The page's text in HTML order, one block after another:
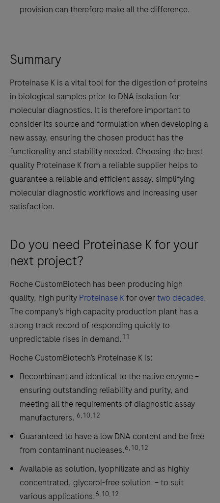
provision can therefore make all the difference.
Summary
Proteinase K is a vital tool for the digestion of proteins
in biological samples prior to DNA isolation for
molecular diagnostics. It is therefore important to
consider its source and formulation when developing a
new assay, ensuring the chosen product has the
functionality and stability needed. Choosing the best
quality Proteinase K from a reliable supplier helps to
guarantee a reliable and efficient assay, simplifying
molecular diagnostic workflows and increasing user
satisfaction.
Do you need Proteinase K for your
next project?
Roche CustomBiotech has been producing high
quality, high purity Proteinase Kfor overtwo decades.
The company’s high capacity production plant has a
strong track record of responding quickly to
unpredictable rises in demand. 11
Roche CustomBiotech’s Proteinase K is:
Recombinant and identical to the native enzyme –
ensuring outstanding reliability and purity, and
meeting all the requirements of diagnostic assay
manufacturers. 6,10,12
Guaranteed to have a low DNA content and be free
from contaminant nucleases.6,10,12
Available as solution, lyophilizate and as highly
concentrated, glycerol-free solution – to suit
various applications.6,10,12